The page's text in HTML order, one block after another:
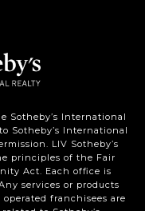
Sotheby’s International
Sotheby’s International
LIV Sotheby’s
principles of the Fair
Act. Each office is
services or products
franchisees are